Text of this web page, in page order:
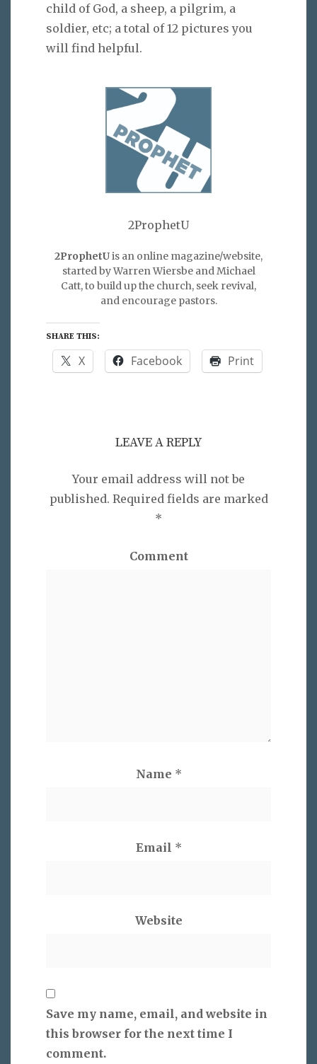
child of God, a sheep, a pilgrim, a
soldier, etc; a total of 12 pictures you
will find helpful.
2ProphetU
2ProphetUis an online magazine/website,
started by Warren Wiersbe and Michael
Catt, to build up the church, seek revival,
and encourage pastors.
SHARE THIS:
X Facebook Print
LEAVE A REPLY
Your email address will not be
published. Required fields are marked
*
Comment
Name *
Email *
Website
Save my name, email, and website in
this browser for the next time I
comment.